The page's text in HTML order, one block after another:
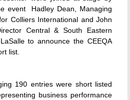
event  Hadley Dean, Managing
Colliers International and John
Central & South Eastern
to announce the CEEQA
list.
190 entries were short listed
business performance